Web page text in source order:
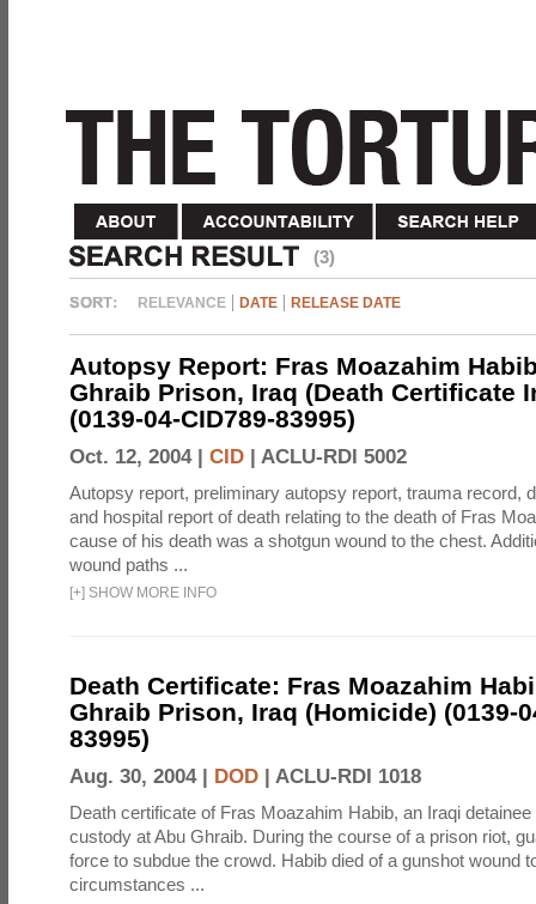
(3)
RELEVANCE DATE RELEASE DATE
Autopsy Report: Fras Moazahim
Ghraib Prison, Iraq (Death Certificate
(0139-04-CID789-83995)
Oct. 12, 2004 | CID | ACLU-RDI 5002
Autopsy report, preliminary autopsy report, trauma record,
and hospital report of death relating to the death of Fras
cause of his death was a shotgun wound to the chest.
wound paths ...
[+] SHOW MORE INFO
Death Certificate: Fras Moazahim
Ghraib Prison, Iraq (Homicide) (0139-
83995)
Aug. 30, 2004 | DOD | ACLU-RDI 1018
Death certificate of Fras Moazahim Habib, an Iraqi
custody at Abu Ghraib. During the course of a prison riot,
force to subdue the crowd. Habib died of a gunshot wound
circumstances ...